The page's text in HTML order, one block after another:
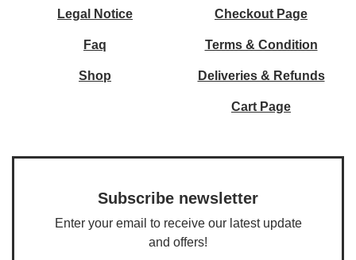
Legal Notice
Faq
Shop
Checkout Page
Terms & Condition
Deliveries & Refunds
Cart Page
Subscribe newsletter
Enter your email to receive our latest update
and offers!